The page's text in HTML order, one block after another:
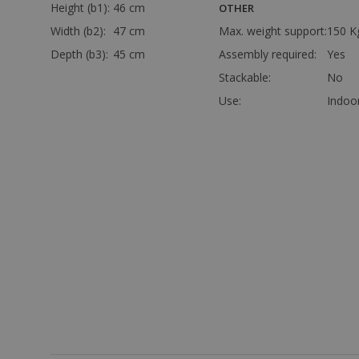
Height (b1): 46 cm
Width (b2): 47 cm
Depth (b3): 45 cm
OTHER
Max. weight support:150
Assembly required:
Yes
Stackable:
No
Use: